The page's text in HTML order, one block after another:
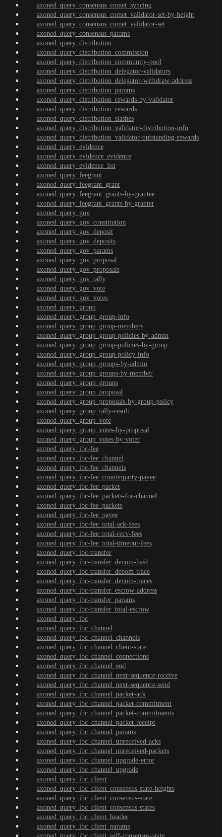
axoned_query_consensus_comet_syncing
axoned_query_consensus_comet_validator-set-by-height
axoned_query_consensus_comet_validator-set
axoned_query_consensus_params
axoned_query_distribution
axoned_query_distribution_commission
axoned_query_distribution_community-pool
axoned_query_distribution_delegator-validators
axoned_query_distribution_delegator-withdraw-address
axoned_query_distribution_params
axoned_query_distribution_rewards-by-validator
axoned_query_distribution_rewards
axoned_query_distribution_slashes
axoned_query_distribution_validator-distribution-info
axoned_query_distribution_validator-outstanding-rewards
axoned_query_evidence
axoned_query_evidence_evidence
axoned_query_evidence_list
axoned_query_feegrant
axoned_query_feegrant_grant
axoned_query_feegrant_grants-by-grantee
axoned_query_feegrant_grants-by-granter
axoned_query_gov
axoned_query_gov_constitution
axoned_query_gov_deposit
axoned_query_gov_deposits
axoned_query_gov_params
axoned_query_gov_proposal
axoned_query_gov_proposals
axoned_query_gov_tally
axoned_query_gov_vote
axoned_query_gov_votes
axoned_query_group
axoned_query_group_group-info
axoned_query_group_group-members
axoned_query_group_group-policies-by-admin
axoned_query_group_group-policies-by-group
axoned_query_group_group-policy-info
axoned_query_group_groups-by-admin
axoned_query_group_groups-by-member
axoned_query_group_groups
axoned_query_group_proposal
axoned_query_group_proposals-by-group-policy
axoned_query_group_tally-result
axoned_query_group_vote
axoned_query_group_votes-by-proposal
axoned_query_group_votes-by-voter
axoned_query_ibc-fee
axoned_query_ibc-fee_channel
axoned_query_ibc-fee_channels
axoned_query_ibc-fee_counterparty-payee
axoned_query_ibc-fee_packet
axoned_query_ibc-fee_packets-for-channel
axoned_query_ibc-fee_packets
axoned_query_ibc-fee_payee
axoned_query_ibc-fee_total-ack-fees
axoned_query_ibc-fee_total-recv-fees
axoned_query_ibc-fee_total-timeout-fees
axoned_query_ibc-transfer
axoned_query_ibc-transfer_denom-hash
axoned_query_ibc-transfer_denom-trace
axoned_query_ibc-transfer_denom-traces
axoned_query_ibc-transfer_escrow-address
axoned_query_ibc-transfer_params
axoned_query_ibc-transfer_total-escrow
axoned_query_ibc
axoned_query_ibc_channel
axoned_query_ibc_channel_channels
axoned_query_ibc_channel_client-state
axoned_query_ibc_channel_connections
axoned_query_ibc_channel_end
axoned_query_ibc_channel_next-sequence-receive
axoned_query_ibc_channel_next-sequence-send
axoned_query_ibc_channel_packet-ack
axoned_query_ibc_channel_packet-commitment
axoned_query_ibc_channel_packet-commitments
axoned_query_ibc_channel_packet-receipt
axoned_query_ibc_channel_params
axoned_query_ibc_channel_unreceived-acks
axoned_query_ibc_channel_unreceived-packets
axoned_query_ibc_channel_upgrade-error
axoned_query_ibc_channel_upgrade
axoned_query_ibc_client
axoned_query_ibc_client_consensus-state-heights
axoned_query_ibc_client_consensus-state
axoned_query_ibc_client_consensus-states
axoned_query_ibc_client_header
axoned_query_ibc_client_params